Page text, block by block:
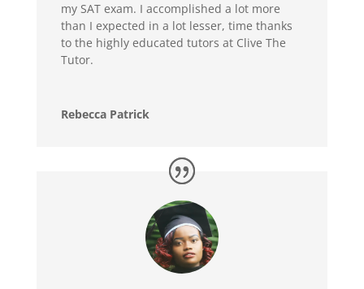
my SAT exam. I accomplished a lot more
than I expected in a lot lesser, time thanks
to the highly educated tutors at Clive The
Tutor.
Rebecca Patrick